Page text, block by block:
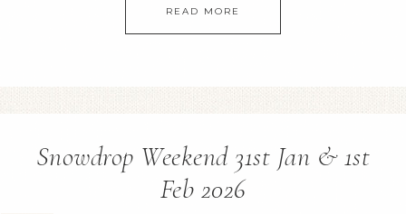
READ MORE
Snowdrop Weekend 31st Jan & 1st
Feb 2026